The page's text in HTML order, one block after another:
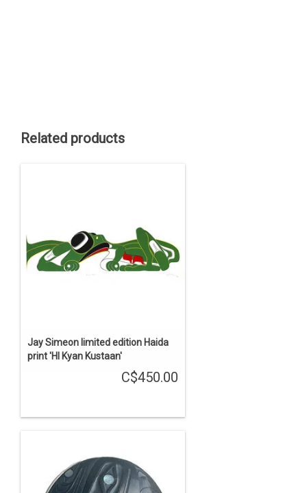
Related products
Jay Simeon limited edition Haida
print 'Hl Kyan Kustaan'
C$450.00